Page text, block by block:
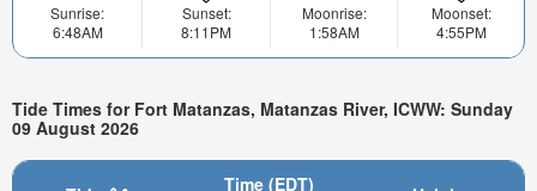
Sunrise:
6:48AM
Sunset:
8:11PM
Moonrise:
1:58AM
Moonset:
4:55PM
Tide Times for Fort Matanzas, Matanzas River, ICWW: Sunday
09 August 2026
Time (EDT)